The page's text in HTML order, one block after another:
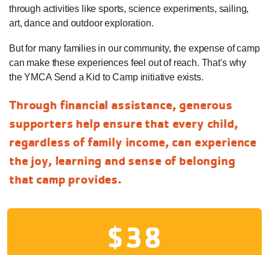
through activities like sports, science experiments, sailing,
art, dance and outdoor exploration.
But for many families in our community, the expense of camp
can make these experiences feel out of reach. That's why
the YMCA Send a Kid to Camp initiative exists.
Through financial assistance, generous
supporters help ensure that every child,
regardless of family income, can experience
the joy, learning and sense of belonging
that camp provides.
$38